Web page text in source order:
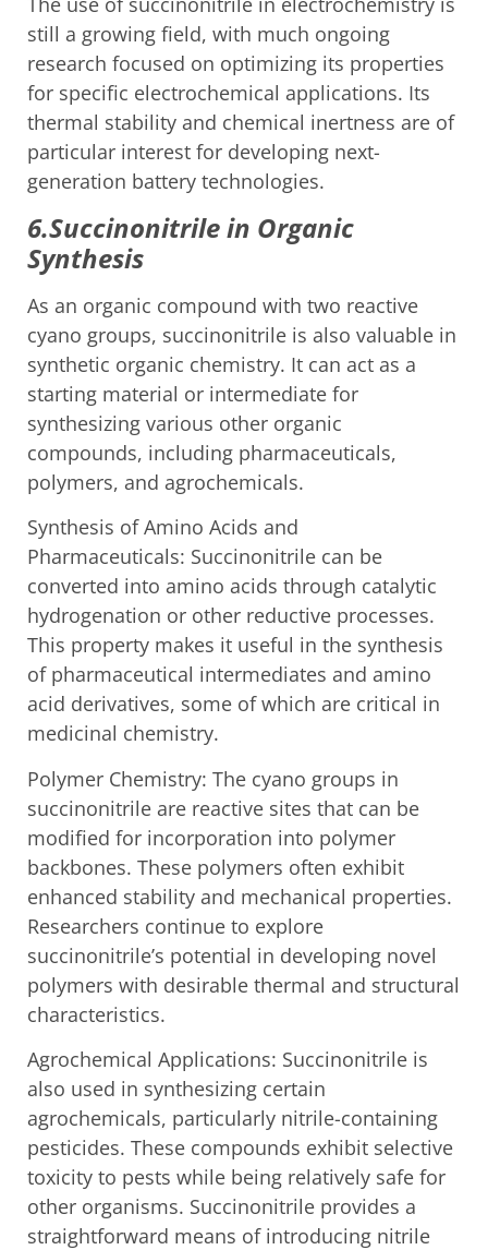
still a growing field, with much ongoing
research focused on optimizing its properties
for specific electrochemical applications. Its
thermal stability and chemical inertness are of
particular interest for developing next-
generation battery technologies.
6.Succinonitrile in Organic
Synthesis
As an organic compound with two reactive
cyano groups, succinonitrile is also valuable in
synthetic organic chemistry. It can act as a
starting material or intermediate for
synthesizing various other organic
compounds, including pharmaceuticals,
polymers, and agrochemicals.
Synthesis of Amino Acids and
Pharmaceuticals: Succinonitrile can be
converted into amino acids through catalytic
hydrogenation or other reductive processes.
This property makes it useful in the synthesis
of pharmaceutical intermediates and amino
acid derivatives, some of which are critical in
medicinal chemistry.
Polymer Chemistry: The cyano groups in
succinonitrile are reactive sites that can be
modified for incorporation into polymer
backbones. These polymers often exhibit
enhanced stability and mechanical properties.
Researchers continue to explore
succinonitrile’s potential in developing novel
polymers with desirable thermal and structural
characteristics.
Agrochemical Applications: Succinonitrile is
also used in synthesizing certain
agrochemicals, particularly nitrile-containing
pesticides. These compounds exhibit selective
toxicity to pests while being relatively safe for
other organisms. Succinonitrile provides a
straightforward means of introducing nitrile